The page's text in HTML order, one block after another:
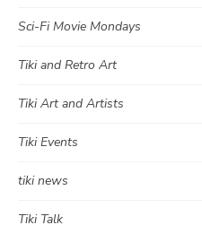
Sci-Fi Movie Mondays
Tiki and Retro Art
Tiki Art and Artists
Tiki Events
tiki news
Tiki Talk